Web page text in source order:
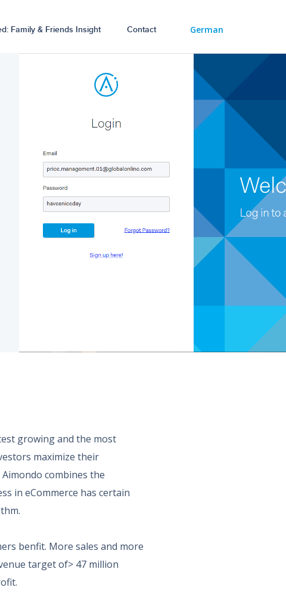
Family & Friends Insight Contact German
growing and the most
maximize their
combines the
in eCommerce has certain
benfit. More sales and more
target of> 47 million